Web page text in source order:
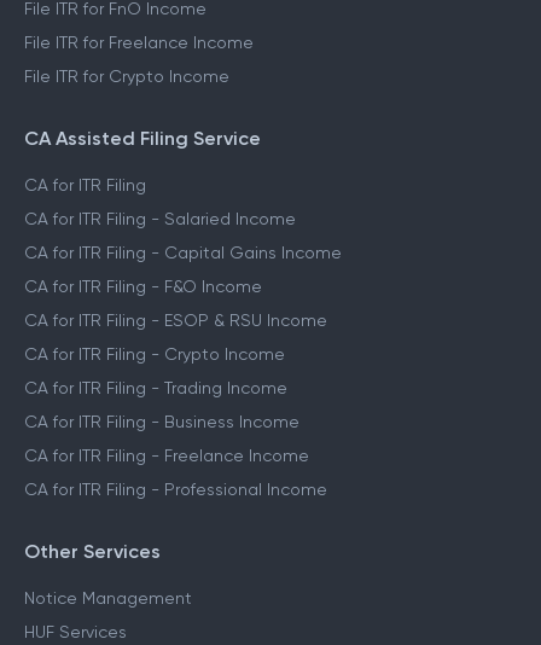
File ITR for FnO Income
File ITR for Freelance Income
File ITR for Crypto Income
CA Assisted Filing Service
CA for ITR Filing
CA for ITR Filing - Salaried Income
CA for ITR Filing - Capital Gains Income
CA for ITR Filing - F&O Income
CA for ITR Filing - ESOP & RSU Income
CA for ITR Filing - Crypto Income
CA for ITR Filing - Trading Income
CA for ITR Filing - Business Income
CA for ITR Filing - Freelance Income
CA for ITR Filing - Professional Income
Other Services
Notice Management
HUF Services